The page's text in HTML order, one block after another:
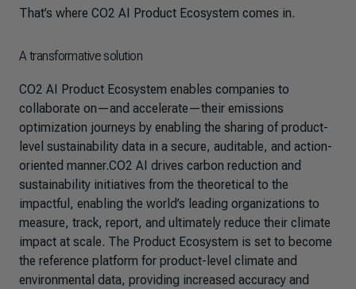
That’s where CO2 AI Product Ecosystem comes in.
A transformative solution
CO2 AI Product Ecosystem enables companies to
collaborate on—and accelerate—their emissions
optimization journeys by enabling the sharing of product-
level sustainability data in a secure, auditable, and action-
oriented manner.CO2 AI drives carbon reduction and
sustainability initiatives from the theoretical to the
impactful, enabling the world’s leading organizations to
measure, track, report, and ultimately reduce their climate
impact at scale. The Product Ecosystem is set to become
the reference platform for product-level climate and
environmental data, providing increased accuracy and